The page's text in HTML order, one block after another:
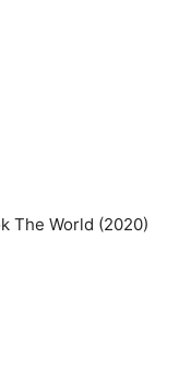
The World (2020)